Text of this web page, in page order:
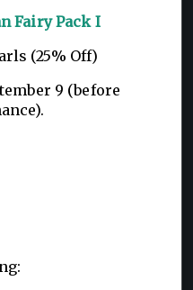
Fairy Pack I
(25% Off)
9 (before